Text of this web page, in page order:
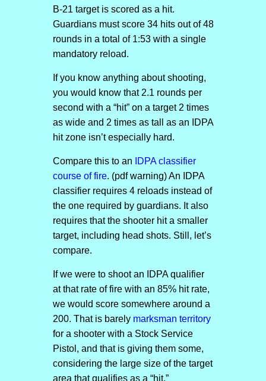
B-21 target is scored as a hit.
Guardians must score 34 hits out of 48
rounds in a total of 1:53 with a single
mandatory reload.
If you know anything about shooting,
you would know that 2.1 rounds per
second with a “hit” on a target 2 times
as wide and 2 times as tall as an IDPA
hit zone isn’t especially hard.
Compare this to an
IDPA classifier
course of fire. (pdf warning) An IDPA
classifier requires 4 reloads instead of
the one required by guardians. It also
requires that the shooter hit a smaller
target, including head shots. Still, let’s
compare.
If we were to shoot an IDPA qualifier
at that rate of fire with an 85% hit rate,
we would score somewhere around a
200. That is barely marksman territory
for a shooter with a Stock Service
Pistol, and that is giving them some,
considering the large size of the target
area that qualifies as a “hit.”